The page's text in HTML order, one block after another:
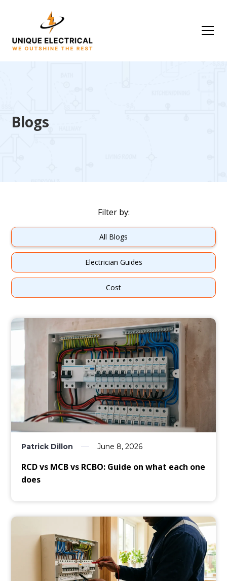
Blogs
Filter by:
All Blogs
Electrician Guides
Cost
Patrick Dillon June 8, 2026
RCD vs MCB vs RCBO: Guide on what each one
does